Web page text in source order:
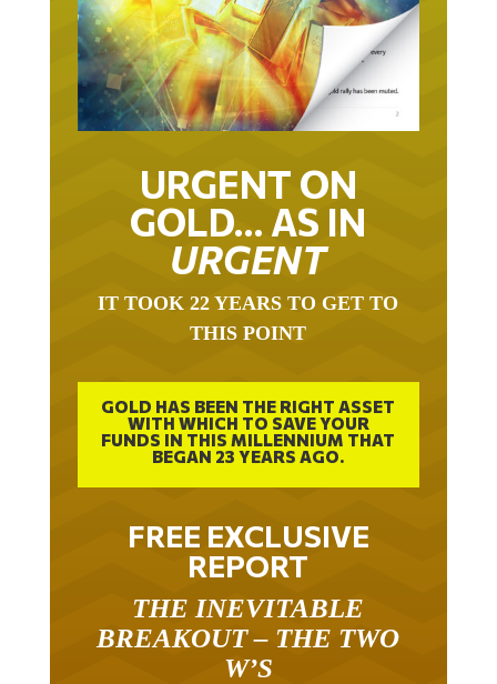
URGENT ON
GOLD… AS IN
URGENT
IT TOOK 22 YEARS TO GET TO
THIS POINT
GOLD HAS BEEN THE RIGHT ASSET
WITH WHICH TO SAVE YOUR
FUNDS IN THIS MILLENNIUM THAT
BEGAN 23 YEARS AGO.
FREE EXCLUSIVE
REPORT
THE INEVITABLE
BREAKOUT – THE TWO
W’S